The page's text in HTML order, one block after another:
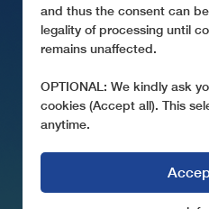
CD6C
MUNT
and thus the consent can
legality of processing until
remains unaffected.
OPTIONAL: We kindly ask
cookies (Accept all). This
anytime.